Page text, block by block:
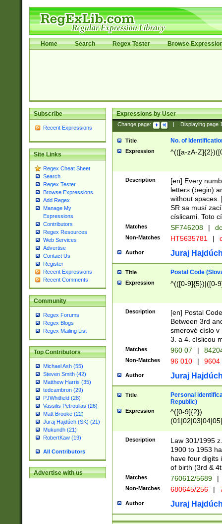
Home Search Regex Tester Browse
Subscribe
Recent Expressions
Site Links
Regex Cheat Sheet
Search
Regex Tester
Browse Expressions
Add Regex
Manage My
Expressions
Contributors
Regex Resources
Web Services
Advertise
Contact Us
Register
Recent Expressions
Recent Comments
Community
Regex Forums
Regex Blogs
Regex Mailing List
Top Contributors
Michael Ash (55)
Steven Smith (42)
Matthew Harris (35)
tedcambron (29)
PJWhitfield (28)
Vassilis Petroulias (26)
Matt Brooke (22)
Juraj Hajdúch (SK) (21)
Mukundh (21)
RobertKaw (19)
All Contributors
Advertise with us
Expressions by User
Change page: Displaying page
Title No. of
Expression ^(([a-zA-
Description
[en] Every
letters (begin)
without spaces.
SR sa musí
císlicami. Toto
Matches SF746208 |
Non-Matches HT5635781 |
Author Juraj
Title Postal Code
Expression ^(([0-9]{5})|([0-
Description
[en] Postal
Between 3rd
smerové císlo v
3. a 4. císlicou
Matches 960 07 |
Non-Matches 96 010 | 9604
Author Juraj
Title
Personal
Republic)
Expression
^([0-9]{2})
1]{1}))/([0-
Description
Law 301/1995
1900 to 1953
have four digits
of birth (3rd &
Matches 760612/5689 |
Non-Matches 680645/256 |
Author Juraj